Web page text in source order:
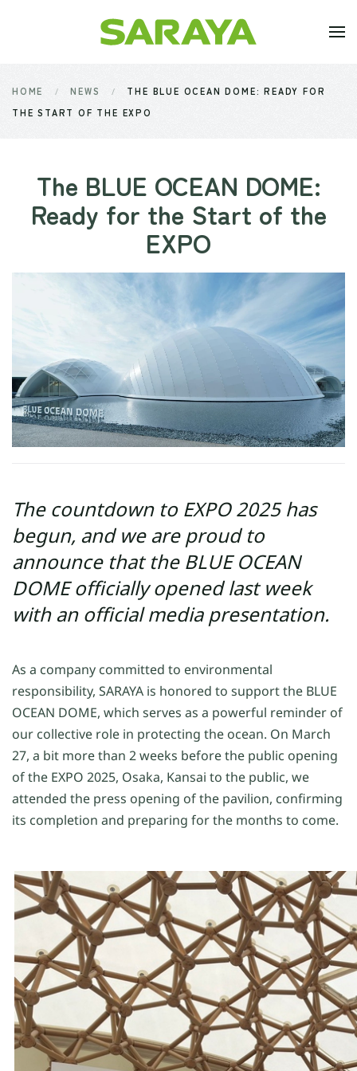
Skip to main content
HOME NEWS
THE BLUE OCEAN DOME: READY FOR
THE START OF THE EXPO
The BLUE OCEAN DOME:
Ready for the Start of the
EXPO
The countdown to EXPO 2025 has
begun, and we are proud to
announce that the BLUE OCEAN
DOME officially opened last week
with an official media presentation.
As a company committed to environmental
responsibility, SARAYA is honored to supportthe BLUE
OCEAN DOME, which serves as a powerful reminder of
our collective role in protecting the ocean. On March
27, a bit more than 2 weeks before the public opening
of the EXPO 2025, Osaka, Kansai to the public, we
attended the press opening of the pavilion, confirming
its completion and preparing for the months to come.